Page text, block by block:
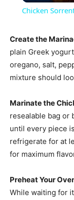
Chicken
Create the
plain Greek
oregano, salt,
mixture should
Marinate the
resealable bag or
until every piece
refrigerate for at
for maximum
Preheat Your
While waiting for